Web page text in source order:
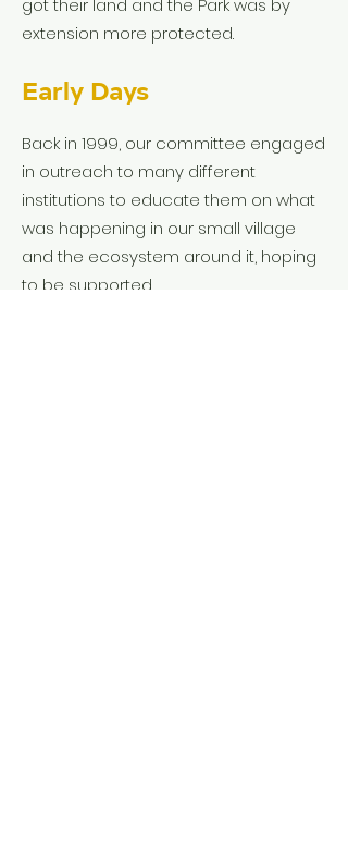
got their land and the Park was by
extension more protected.
Early Days
Back in 1999, our committee engaged
in outreach to many different
institutions to educate them on what
was happening in our small village
and the ecosystem around it, hoping
to be supported.